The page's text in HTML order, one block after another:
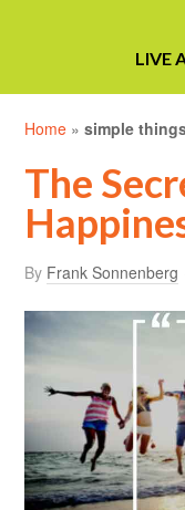
LIVE
Home »simple
The
By Frank Sonnenberg